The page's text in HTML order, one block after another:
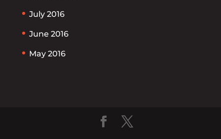
July 2016
June 2016
May 2016